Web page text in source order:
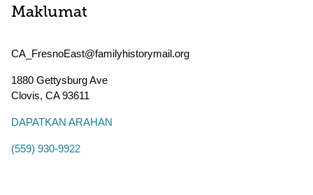
Maklumat
CA_FresnoEast@familyhistorymail.org
1880 Gettysburg Ave
Clovis, CA93611
DAPATKAN ARAHAN
(559) 930-9922